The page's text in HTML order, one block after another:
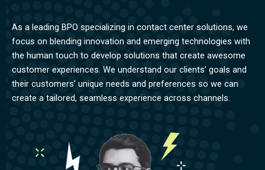
As a leading BPO specializing in contact center solutions, we
focus on blending innovation and emerging technologies with
the human touch to develop solutions that create awesome
customer experiences. We understand our clients’ goals and
their customers’ unique needs and preferences so we can
create a tailored, seamless experience across channels.